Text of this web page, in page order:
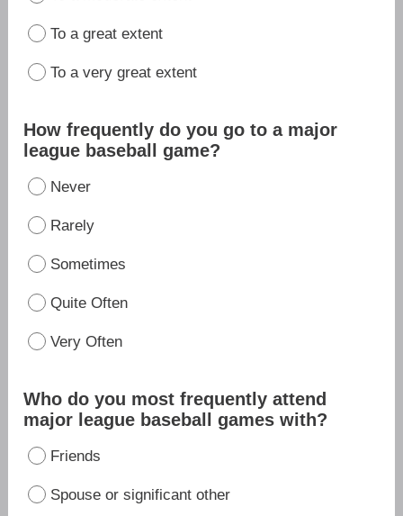
To a great extent
To a very great extent
How frequently do you go to a major
league baseball game?
Never
Rarely
Sometimes
Quite Often
Very Often
Who do you most frequently attend
major league baseball games with?
Friends
Spouse or significant other